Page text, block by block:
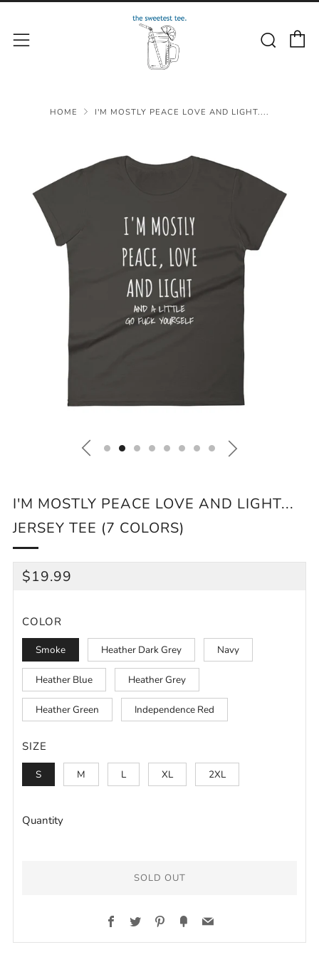
Menu
HOME I'M MOSTLY PEACE LOVE AND LIGHT....
I'M MOSTLY PEACE LOVE AND LIGHT...
JERSEY TEE (7 COLORS)
REGULAR
$19.99
COLOR
Smoke Heather Dark Grey Navy
Heather Blue Heather Grey
Heather Green Independence Red
SIZE
S M L XL 2XL
Quantity
SOLD OUT
Facebook
TwitterPinterest
FancyEmail